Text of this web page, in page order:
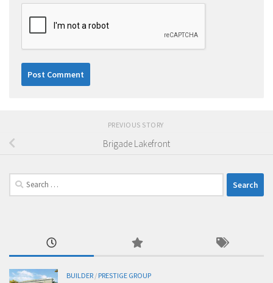
PREVIOUS STORY
Brigade Lakefront
Search
for:
BUILDER / PRESTIGE GROUP